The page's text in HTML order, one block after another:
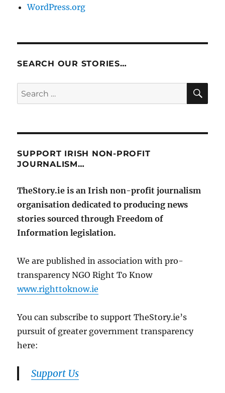
WordPress.org
SEARCH OUR STORIES…
Search
for:
SUPPORT IRISH NON-PROFIT
JOURNALISM…
TheStory.ie is an Irish non-profit journalism
organisation dedicated to producing news
stories sourced through Freedom of
Information legislation.
We are published in association with pro-
transparency NGO Right To Know
www.righttoknow.ie
You can subscribe to support TheStory.ie’s
pursuit of greater government transparency
here:
Support Us